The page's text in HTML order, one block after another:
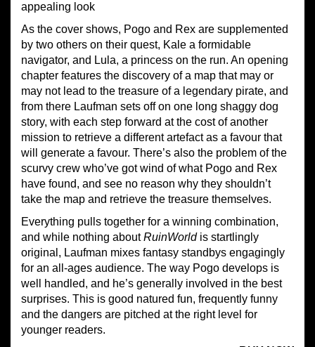
appealing look
As the cover shows, Pogo and Rex are supplemented
by two others on their quest, Kale a formidable
navigator, and Lula, a princess on the run. An opening
chapter features the discovery of a map that may or
may not lead to the treasure of a legendary pirate, and
from there Laufman sets off on one long shaggy dog
story, with each step forward at the cost of another
mission to retrieve a different artefact as a favour that
will generate a favour. There’s also the problem of the
scurvy crew who’ve got wind of what Pogo and Rex
have found, and see no reason why they shouldn’t
take the map and retrieve the treasure themselves.
Everything pulls together for a winning combination,
and while nothing aboutRuinWorldis startlingly
original, Laufman mixes fantasy standbys engagingly
for an all-ages audience. The way Pogo develops is
well handled, and he’s generally involved in the best
surprises. This is good natured fun, frequently funny
and the dangers are pitched at the right level for
younger readers.